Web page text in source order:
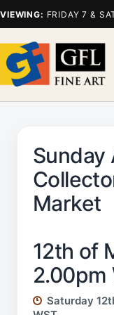
VIEWING: FRIDAY 7 &
Sunday
Market
12th of
2.00pm
Saturday